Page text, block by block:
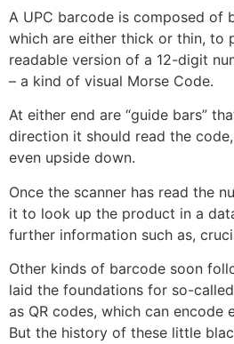
A UPC barcode is composed of
which are either thick or thin, to
readable version of a 12-digit
– a kind of visual Morse Code.
At either end are “guide bars”
direction it should read the
even upside down.
Once the scanner has read the
it to look up the product in a
further information such as,
Other kinds of barcode soon
laid the foundations for so-
as QR codes, which can encode
But the history of these little